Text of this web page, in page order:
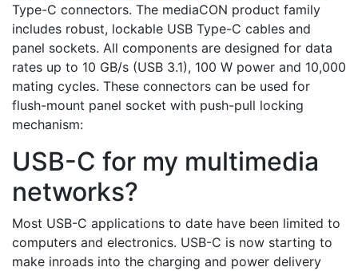
Type-C connectors. The mediaCON product family
includes robust, lockable USB Type-C cables and
panel sockets. All components are designed for data
rates up to 10 GB/s (USB 3.1), 100 W power and 10,000
mating cycles. These connectors can be used for
flush-mount panel socket with push-pull locking
mechanism:
USB-C for my multimedia
networks?
Most USB-C applications to date have been limited to
computers and electronics. USB-C is now starting to
make inroads into the charging and power delivery